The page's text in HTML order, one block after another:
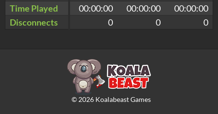
Time Played
00:00:00 00:00:00
00:00:00
Disconnects
0 0 0
© 2026Koalabeast Games